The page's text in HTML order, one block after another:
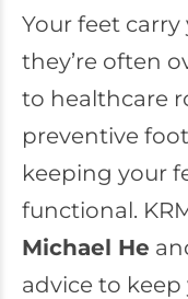
Your feet
they’re often
to healthcare
preventive
keeping your
functional.
Michael He
advice to